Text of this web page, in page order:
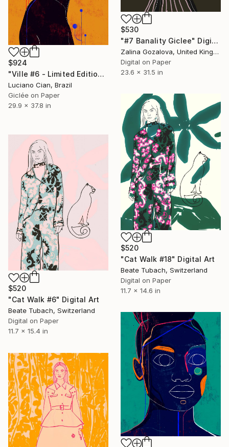
$530
"#7 Banality Giclee" Digital Art
Zalina Gozalova, United Kingdom
Digital on Paper
23.6 x 31.5 in
$924
"Ville #6 - Limited Edition of 20" Digital Art
Luciano Cian, Brazil
Giclée on Paper
29.9 x 37.8 in
$520
"Cat Walk #18" Digital Art
Beate Tubach, Switzerland
Digital on Paper
11.7 x 14.6 in
$520
"Cat Walk #6" Digital Art
Beate Tubach, Switzerland
Digital on Paper
11.7 x 15.4 in